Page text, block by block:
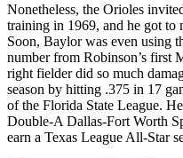
Nonetheless, the Orioles
training in 1969, and he got to
Soon, Baylor was even using
number from Robinson’s first
right fielder did so much
season by hitting .375 in 17
of the Florida State League.
Double-A Dallas-Fort Worth
earn a Texas League All-Star